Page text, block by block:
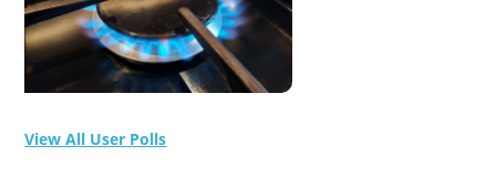
View All User Polls